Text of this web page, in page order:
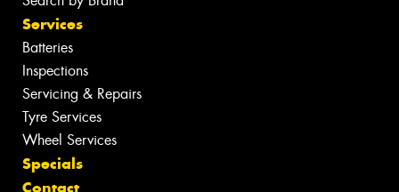
Services
Batteries
Inspections
Servicing & Repairs
Tyre Services
Wheel Services
Specials
Contact